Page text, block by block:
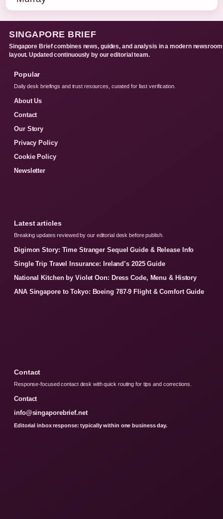
SINGAPORE BRIEF
Singapore Brief combines news, guides, and analysis in a modern newsroom
layout. Updated continuously by our editorial team.
Popular
Daily desk briefings and trust resources, curated for fast verification.
About Us
Contact
Our Story
Privacy Policy
Cookie Policy
Newsletter
Latest articles
Breaking updates reviewed by our editorial desk before publish.
Digimon Story: Time Stranger Sequel Guide & Release Info
Single Trip Travel Insurance: Ireland’s 2025 Guide
National Kitchen by Violet Oon: Dress Code, Menu & History
ANA Singapore to Tokyo: Boeing 787-9 Flight & Comfort Guide
Contact
Response-focused contact desk with quick routing for tips and corrections.
Contact
info@singaporebrief.net
Editorial inbox response: typically within one business day.